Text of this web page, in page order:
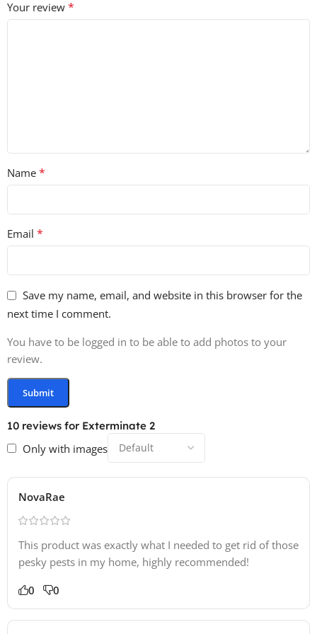
• 52 FX Sounds
10 reviews for Exterminate 2
Only with images
NovaRae
This product was exactly what I needed to get rid of those
pesky pests in my home, highly recommended!
0 0
Your review *
Name *
Email *
Save my name, email, and website in this browser for the
next time I comment.
You have to be logged in to be able to add photos to your
review.